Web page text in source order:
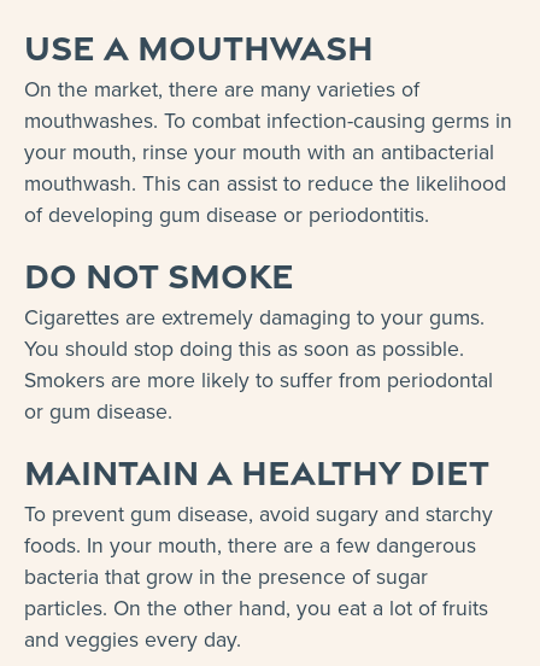
Use a mouthwash
On the market, there are many varieties of
mouthwashes. To combat infection-causing germs in
your mouth, rinse your mouth with an antibacterial
mouthwash. This can assist to reduce the likelihood
of developing gum disease or periodontitis.
Do not smoke
Cigarettes are extremely damaging to your gums.
You should stop doing this as soon as possible.
Smokers are more likely to suffer from periodontal
or gum disease.
Maintain a healthy diet
To prevent gum disease, avoid sugary and starchy
foods. In your mouth, there are a few dangerous
bacteria that grow in the presence of sugar
particles. On the other hand, you eat a lot of fruits
and veggies every day.